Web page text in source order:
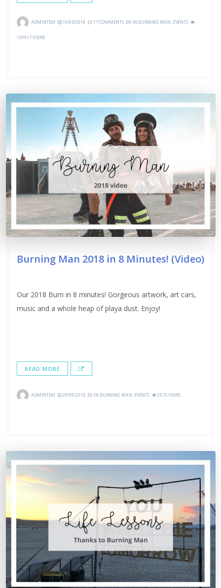
ADMINTSM 10/05/2019 17 COMMENTS IN BURNING MAN, EVENTS
129917 VIEWS
Burning Man 2018 in 8 Minutes! (Video)
Our 2018 Burn in 8 minutes! Gorgeous artwork, art cars,
music and a whole heap of playa dust. Enjoy!
READ MORE
ADMINTSM 29/09/2018 IN BURNING MAN, EVENTS 2975 VIEWS